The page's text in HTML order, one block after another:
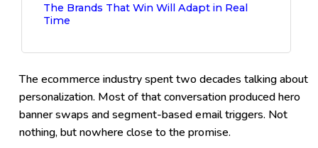
The Brands That Win Will Adapt in Real
Time
The ecommerce industry spent two decades talking about
personalization. Most of that conversation produced hero
banner swaps and segment-based email triggers. Not
nothing, but nowhere close to the promise.